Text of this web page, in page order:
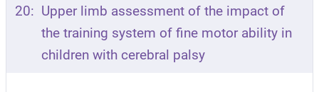
20: Upper limb assessment of the impact of
the training system of fine motor ability in
children with cerebral palsy